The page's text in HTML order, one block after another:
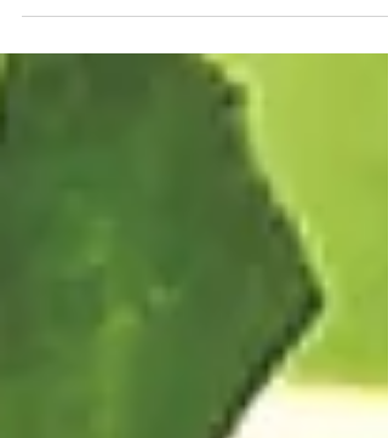
was very fond of the chili from Chasen's
restaurant in Los Angeles. Walt liked rib-
sticking, all-American style fare such as
of his favorites below). In the meantime,
here's a chili and beans recipe Jane Weeks
Martin included in her 1963 celebrity
cookbook, "Cooking As You Like It." Walt